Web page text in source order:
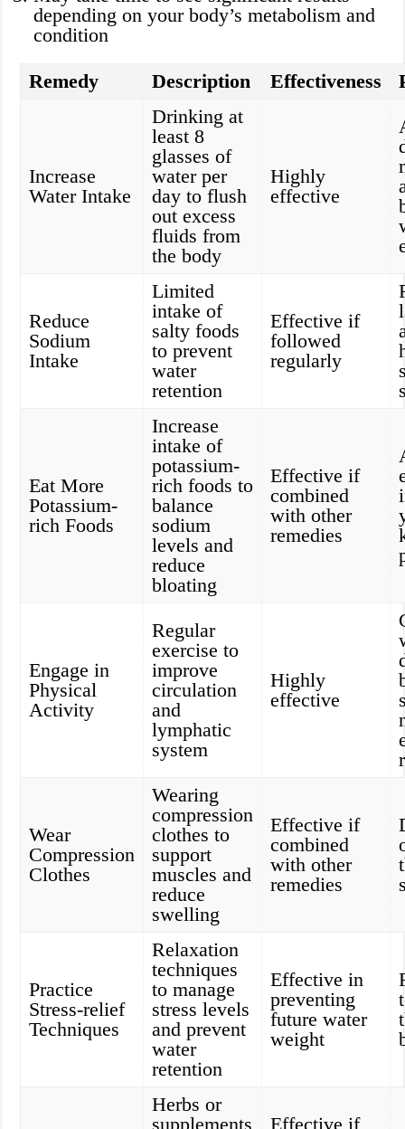
depending on your body’s metabolism and
condition
Remedy Description Effectiveness
Increase
Water Intake
Drinking at
least 8
glasses of
water per
day to flush
out excess
fluids from
the body
Highly
effective
Reduce
Sodium
Intake
Limited
intake of
salty foods
to prevent
water
retention
Effective if
followed
regularly
Eat More
Potassium-
rich Foods
Increase
intake of
potassium-
rich foods to
balance
sodium
levels and
reduce
bloating
Effective if
combined
with other
remedies
Engage in
Physical
Activity
Regular
exercise to
improve
circulation
and
lymphatic
system
Highly
effective
Wear
Compression
Clothes
Wearing
compression
clothes to
support
muscles and
reduce
swelling
Effective if
combined
with other
remedies
Practice
Stress-relief
Techniques
Relaxation
techniques
to manage
stress levels
and prevent
water
retention
Effective in
preventing
future water
weight
Herbs or
supplements
Effective if